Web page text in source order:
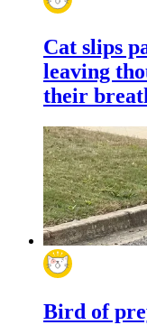
Cat slips
leaving
their
Bird of